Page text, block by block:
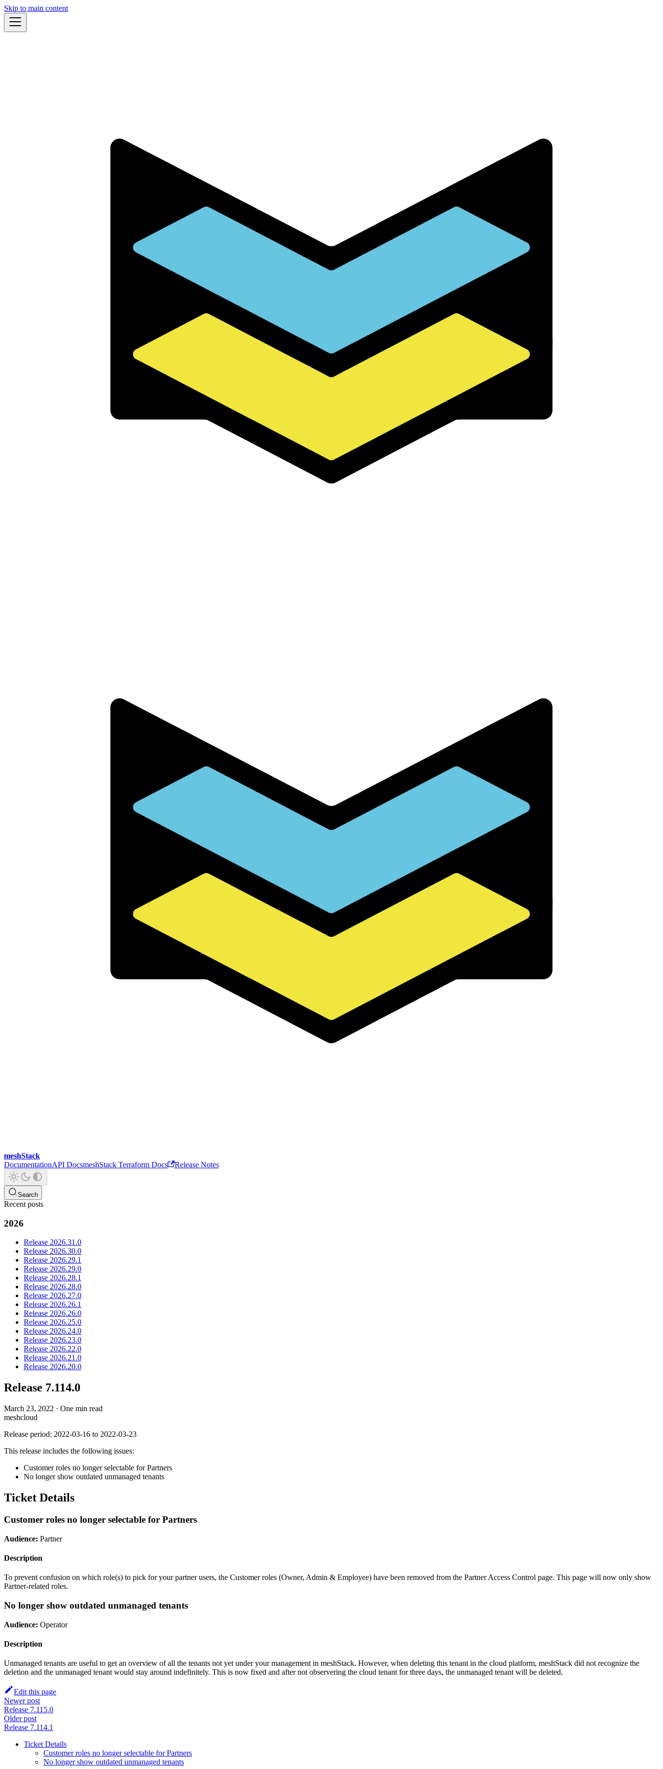
Skip to main content
meshStack
DocumentationAPI DocsmeshStack Terraform Docs Release Notes
Search
Recent posts
2026
Release 2026.31.0
Release 2026.30.0
Release 2026.29.1
Release 2026.29.0
Release 2026.28.1
Release 2026.28.0
Release 2026.27.0
Release 2026.26.1
Release 2026.26.0
Release 2026.25.0
Release 2026.24.0
Release 2026.23.0
Release 2026.22.0
Release 2026.21.0
Release 2026.20.0
Release 7.114.0
March 23, 2022 · One min read
meshcloud
Release period: 2022-03-16 to 2022-03-23
This release includes the following issues:
Customer roles no longer selectable for Partners
No longer show outdated unmanaged tenants
Ticket Details
Customer roles no longer selectable for Partners
Audience: Partner
Description
To prevent confusion on which role(s) to pick for your partner users, the Customer roles (Owner, Admin & Employee) have been removed from the Partner Access Control page. This page will now only show
Partner-related roles.
No longer show outdated unmanaged tenants
Audience: Operator
Description
Unmanaged tenants are useful to get an overview of all the tenants not yet under your management in meshStack. However, when deleting this tenant in the cloud platform, meshStack did not recognize the
deletion and the unmanaged tenant would stay around indefinitely. This is now fixed and after not observering the cloud tenant for three days, the unmanaged tenant will be deleted.
Edit this page
Newer post
Release 7.115.0
Older post
Release 7.114.1
Ticket Details
Customer roles no longer selectable for Partners
No longer show outdated unmanaged tenants